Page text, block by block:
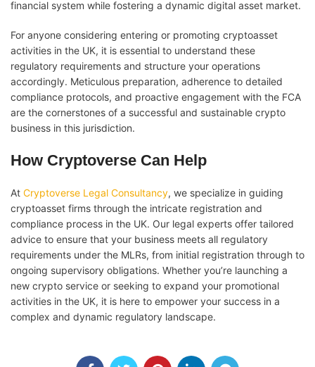
financial system while fostering a dynamic digital asset market.
For anyone considering entering or promoting cryptoasset
activities in the UK, it is essential to understand these
regulatory requirements and structure your operations
accordingly. Meticulous preparation, adherence to detailed
compliance protocols, and proactive engagement with the FCA
are the cornerstones of a successful and sustainable crypto
business in this jurisdiction.
How Cryptoverse Can Help
At Cryptoverse Legal Consultancy, we specialize in guiding
cryptoasset firms through the intricate registration and
compliance process in the UK. Our legal experts offer tailored
advice to ensure that your business meets all regulatory
requirements under the MLRs, from initial registration through to
ongoing supervisory obligations. Whether you’re launching a
new crypto service or seeking to expand your promotional
activities in the UK, it is here to empower your success in a
complex and dynamic regulatory landscape.